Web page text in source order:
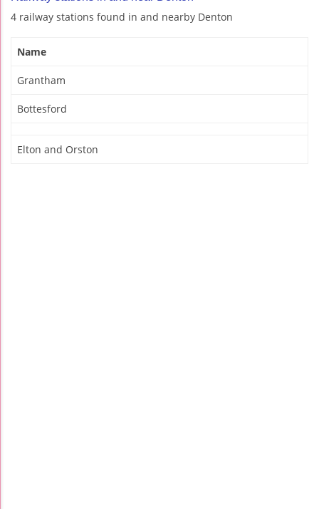
4 railway stations found in and nearby Denton
Name
Grantham
Bottesford
Elton and Orston